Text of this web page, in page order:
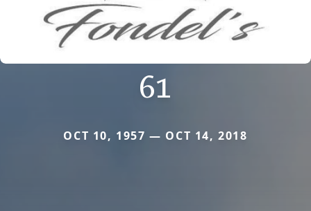
61
OCT 10, 1957 — OCT 14, 2018